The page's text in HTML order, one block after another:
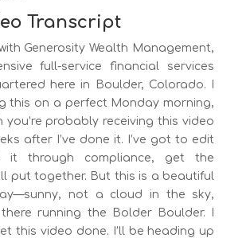
Transcript
Generosity Wealth Management,
full-service financial services
here in Boulder, Colorado. I
this on a perfect Monday morning,
you’re probably receiving this video
after I’ve done it. I’ve got to edit
through compliance, get the
put together. But this is a beautiful
not a cloud in the sky,
running the Bolder Boulder. I
this video done. I’ll be heading up